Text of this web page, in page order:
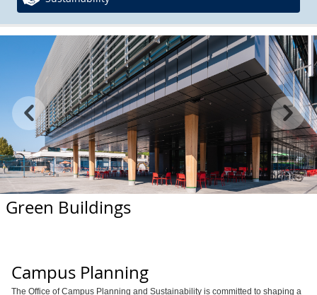
Green Buildings
Campus Planning
The Office of Campus Planning and Sustainability is committed to shaping a